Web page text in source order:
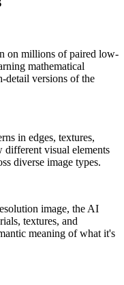
on millions of paired low-
mathematical
detail versions of the
in edges, textures,
different visual elements
diverse image types.
image, the AI
textures, and
meaning of what it's